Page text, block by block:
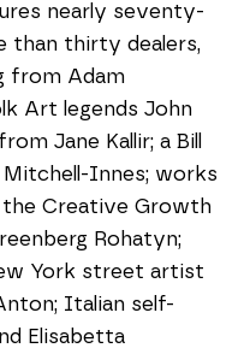
nearly seventy-
than thirty dealers,
from Adam
Art legends John
Jane Kallir; a Bill
Innes; works
Creative Growth
Rohatyn;
York street artist
Italian self-
Elisabetta